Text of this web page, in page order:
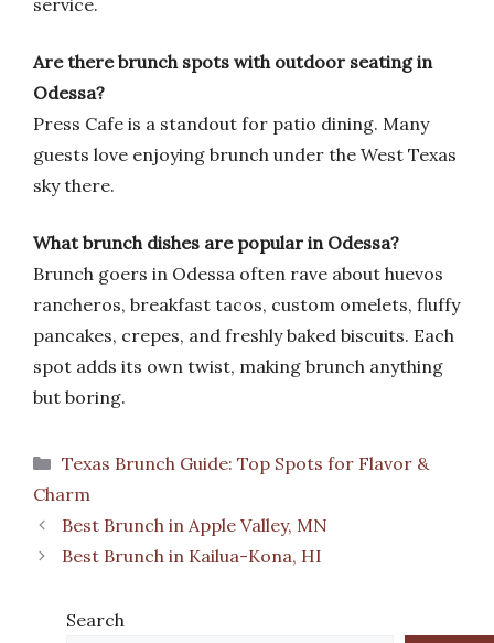
service.
Are there brunch spots with outdoor seating in
Odessa?
Press Cafe is a standout for patio dining. Many
guests love enjoying brunch under the West Texas
sky there.
What brunch dishes are popular in Odessa?
Brunch goers in Odessa often rave about huevos
rancheros, breakfast tacos, custom omelets, fluffy
pancakes, crepes, and freshly baked biscuits. Each
spot adds its own twist, making brunch anything
but boring.
Categories
Texas Brunch Guide: Top Spots for Flavor &
Charm
Best Brunch in Apple Valley, MN
Best Brunch in Kailua-Kona, HI
Search